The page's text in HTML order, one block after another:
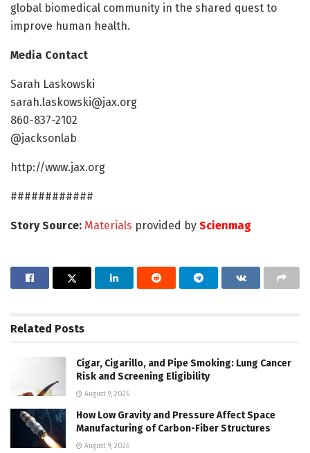
global biomedical community in the shared quest to
improve human health.
Media Contact
Sarah Laskowski
sarah.laskowski@jax.org
860-837-2102
@jacksonlab
http://www.jax.org
############
Story Source: Materials provided by Scienmag
Related Posts
Cigar, Cigarillo, and Pipe Smoking: Lung Cancer
Risk and Screening Eligibility
August 9, 2026
How Low Gravity and Pressure Affect Space
Manufacturing of Carbon-Fiber Structures
August 9, 2026